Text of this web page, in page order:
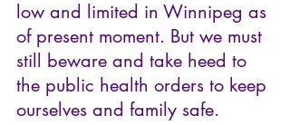
low and limited in Winnipeg as
of present moment. But we must
still beware and take heed to
the public health orders to keep
ourselves and family safe.